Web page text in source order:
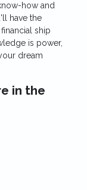
how and
have the
ship
is power,
dream
in the